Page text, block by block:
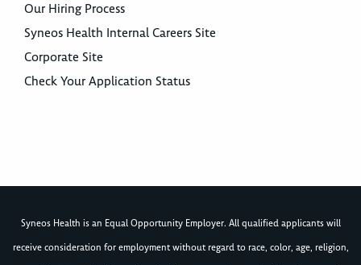
Our Hiring Process
Syneos Health Internal Careers Site
Corporate Site
Check Your Application Status
Syneos Health is an Equal Opportunity Employer. All qualified applicants will
receive consideration for employment without regard to race, color, age, religion,